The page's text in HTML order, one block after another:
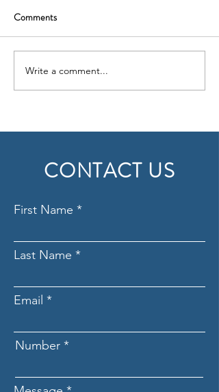
Navigating the M&A Process
Comments
Write a comment...
CONTACT US
First Name
Last Name
Email
Number